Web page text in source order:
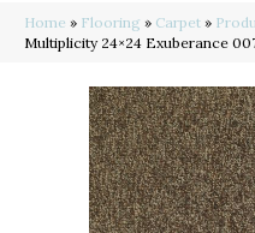
Home » Flooring » Carpet »
Multiplicity 24×24 Exuberance